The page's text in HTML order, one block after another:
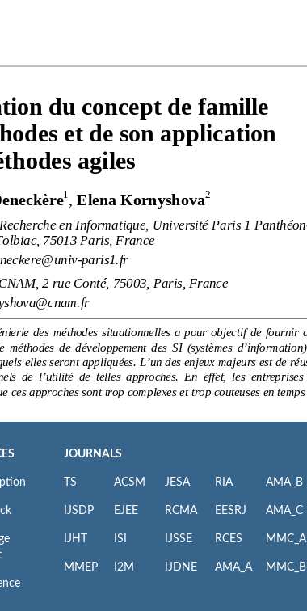
JOURNALS
TS
IJSDP
IJHT
MMEP
ACSM
EJEE
ISI
I2M
JESA
RCMA
IJSSE
IJDNE
RIA
EESRJ
RCES
AMA_A
AMA_B
AMA_C
MMC_A
MMC_B